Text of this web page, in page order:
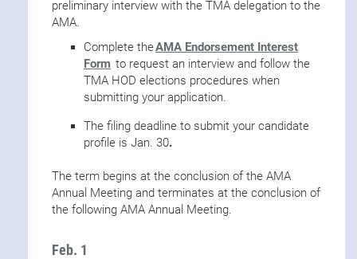
preliminary interview with the TMA delegation to the
AMA.
Complete theAMA Endorsement Interest
Form to request an interview and follow the
TMA HOD elections procedures when
submitting your application.
The filing deadline to submit your candidate
profile is Jan. 30.
The term begins at the conclusion of the AMA
Annual Meeting and terminates at the conclusion of
the following AMA Annual Meeting.
Feb. 1